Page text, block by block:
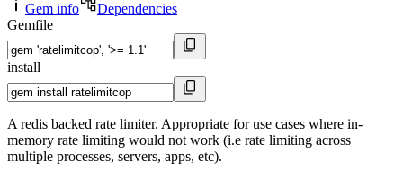
Gem info
Dependencies
Gemfile
install
A redis backed rate limiter. Appropriate for use cases where in-
memory rate limiting would not work (i.e rate limiting across
multiple processes, servers, apps, etc).